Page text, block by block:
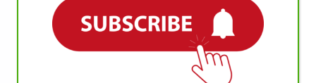
IHP MEDIA ALLIANCE PARTNERS